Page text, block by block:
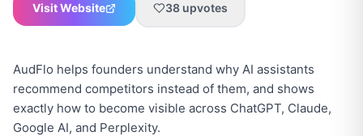
Visit Website 38 upvotes
AudFlo helps founders understand why AI assistants
recommend competitors instead of them, and shows
exactly how to become visible across ChatGPT, Claude,
Google AI, and Perplexity.